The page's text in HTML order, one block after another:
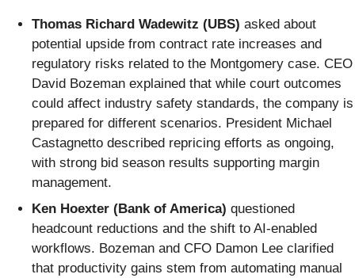
Thomas Richard Wadewitz (UBS) asked about
potential upside from contract rate increases and
regulatory risks related to the Montgomery case. CEO
David Bozeman explained that while court outcomes
could affect industry safety standards, the company is
prepared for different scenarios. President Michael
Castagnetto described repricing efforts as ongoing,
with strong bid season results supporting margin
management.
Ken Hoexter (Bank of America) questioned
headcount reductions and the shift to AI-enabled
workflows. Bozeman and CFO Damon Lee clarified
that productivity gains stem from automating manual